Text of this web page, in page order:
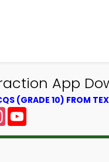
App
(GRADE 10) FROM
Instagram